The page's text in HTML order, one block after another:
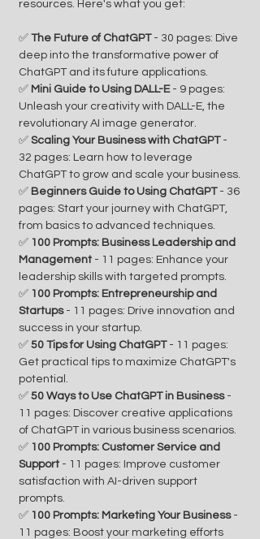
resources. Here's what you get:
✅ The Future of ChatGPT- 30 pages: Dive
deep into the transformative power of
ChatGPT and its future applications.
✅ Mini Guide to Using DALL-E- 9 pages:
Unleash your creativity with DALL-E, the
revolutionary AI image generator.
✅ Scaling Your Business with ChatGPT-
32 pages: Learn how to leverage
ChatGPT to grow and scale your business.
✅ Beginners Guide to Using ChatGPT- 36
pages: Start your journey with ChatGPT,
from basics to advanced techniques.
✅ 100 Prompts: Business Leadership and
Management - 11 pages: Enhance your
leadership skills with targeted prompts.
✅ 100 Prompts: Entrepreneurship and
Startups- 11 pages: Drive innovation and
success in your startup.
✅ 50 Tips for Using ChatGPT- 11 pages:
Get practical tips to maximize ChatGPT's
potential.
✅ 50 Ways to Use ChatGPT in Business-
11 pages: Discover creative applications
of ChatGPT in various business scenarios.
✅ 100 Prompts: Customer Service and
Support - 11 pages: Improve customer
satisfaction with AI-driven support
prompts.
✅ 100 Prompts: Marketing Your Business-
11 pages: Boost your marketing efforts